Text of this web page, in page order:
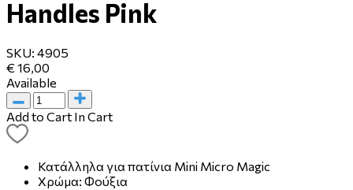
Handles Pink
SKU: 4905
€ 16,00
Available
Add to Cart In Cart
Κατάλληλα για πατίνια Mini Micro Magic
Χρώμα: Φούξια